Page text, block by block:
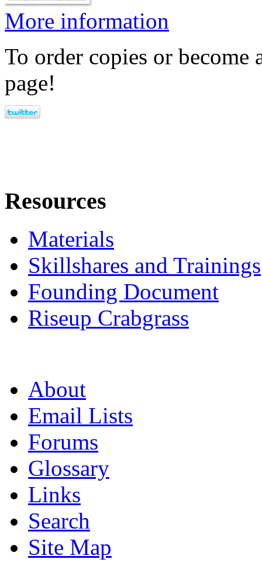
More information
To order copies or become
page!
Resources
Materials
Skillshares and Trainings
Founding Document
Riseup Crabgrass
About
Email Lists
Forums
Glossary
Links
Search
Site Map